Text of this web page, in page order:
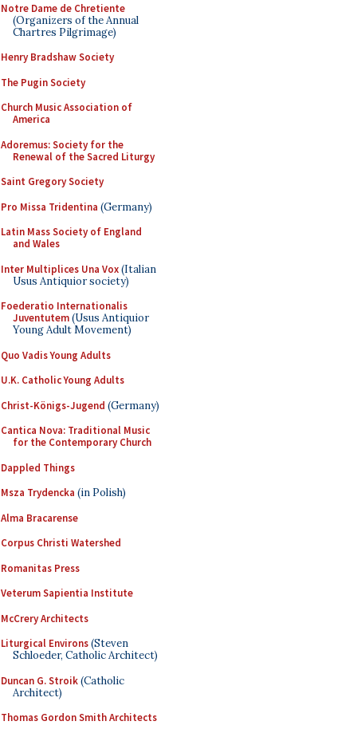
Notre Dame de Chretiente
(Organizers of the Annual
Chartres Pilgrimage)
Henry Bradshaw Society
The Pugin Society
Church Music Association of
America
Adoremus: Society for the
Renewal of the Sacred Liturgy
Saint Gregory Society
Pro Missa Tridentina (Germany)
Latin Mass Society of England
and Wales
Inter Multiplices Una Vox(Italian
Usus Antiquior society)
Foederatio Internationalis
Juventutem(Usus Antiquior
Young Adult Movement)
Quo Vadis Young Adults
U.K. Catholic Young Adults
Christ-Königs-Jugend (Germany)
Cantica Nova: Traditional Music
for the Contemporary Church
Dappled Things
Msza Trydencka (in Polish)
Alma Bracarense
Corpus Christi Watershed
Romanitas Press
Veterum Sapientia Institute
McCrery Architects
Liturgical Environs(Steven
Schloeder, Catholic Architect)
Duncan G. Stroik(Catholic
Architect)
Thomas Gordon Smith Architects